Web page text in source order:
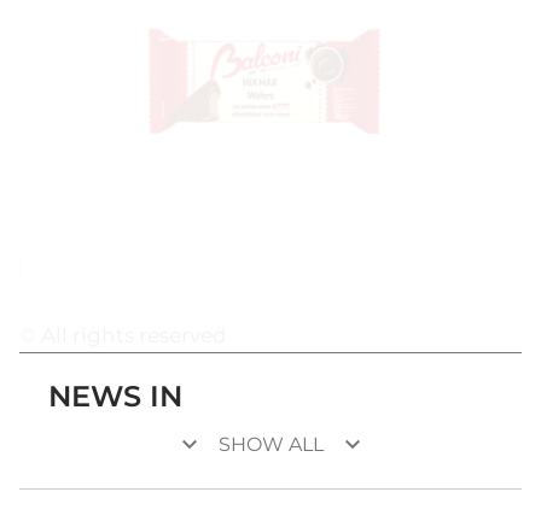
NEWS IN
keyboard_arrow_down SHOW ALL keyboard_arrow_down